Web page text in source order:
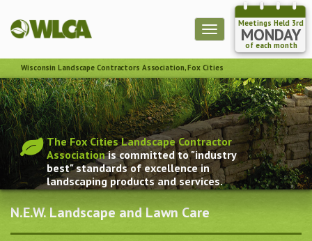
Toggle
navigation
Meetings Held 3rd
MONDAY
of each month
Wisconsin Landscape Contractors Association, Fox Cities
The Fox Cities Landscape Contractor
Associationis committed to "industry
best" standards of excellence in
landscaping products and services.
N.E.W. Landscape and Lawn Care